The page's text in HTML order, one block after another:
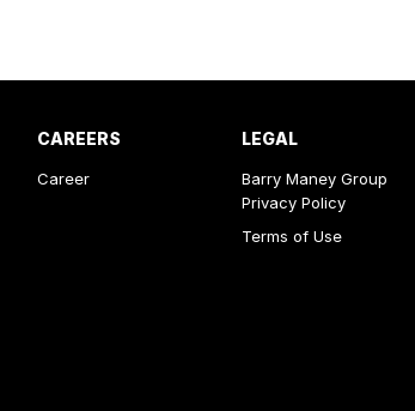
CAREERS
Career
LEGAL
Barry Maney Group
Privacy Policy
Terms of Use